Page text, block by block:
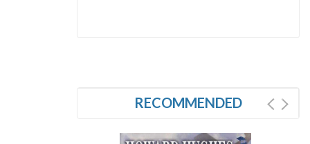
RECOMMENDED